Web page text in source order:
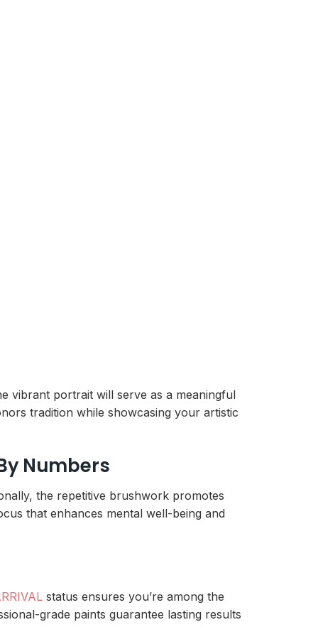
vibrant portrait will serve as a meaningful
tradition while showcasing your artistic
Numbers
the repetitive brushwork promotes
that enhances mental well-being and
status ensures you’re among the
grade paints guarantee lasting results